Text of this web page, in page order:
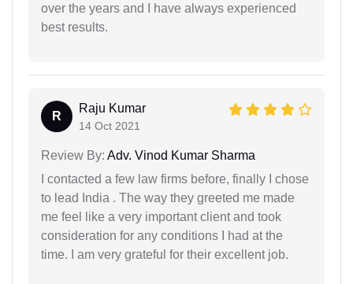
over the years and I have always experienced
best results.
R
Raju Kumar
14 Oct 2021
Review By: Adv. Vinod Kumar Sharma
I contacted a few law firms before, finally I chose
to lead India . The way they greeted me made
me feel like a very important client and took
consideration for any conditions I had at the
time. I am very grateful for their excellent job.